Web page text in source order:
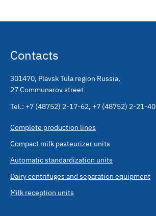
Contacts
301470, Plavsk Tula region Russia,
27 Communarov street
Tel.: +7 (48752) 2-17-62, +7 (48752) 2-21-40
Complete production lines
Compact milk pasteurizer units
Automatic standardization units
Dairy centrifuges and separation equipment
Milk reception units